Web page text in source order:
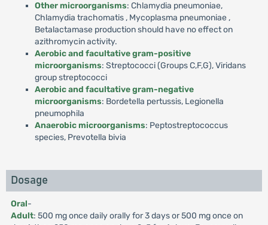
Other microorganisms: Chlamydia pneumoniae,
Chlamydia trachomatis , Mycoplasma pneumoniae ,
Betalactamase production should have no effect on
azithromycin activity.
Aerobic and facultative gram-positive
microorganisms: Streptococci (Groups C,F,G), Viridans
group streptococci
Aerobic and facultative gram-negative
microorganisms: Bordetella pertussis, Legionella
pneumophila
Anaerobic microorganisms: Peptostreptococcus
species, Prevotella bivia
Dosage
Oral-
Adult: 500 mg once daily orally for 3 days or 500 mg once on